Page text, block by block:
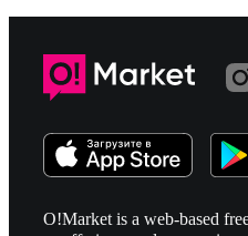
O!Market is a web-based